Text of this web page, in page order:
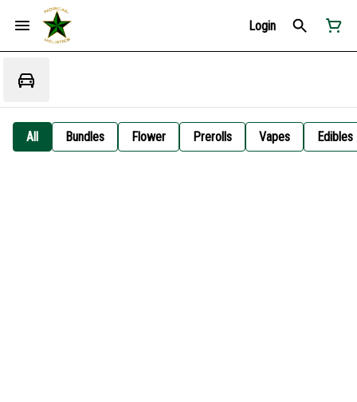
Login
All Bundles Flower Prerolls Vapes Edibles